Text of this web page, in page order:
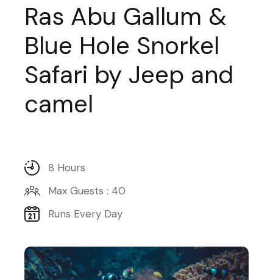
Ras Abu Gallum &
Blue Hole Snorkel
Safari by Jeep and
camel
8 Hours
Max Guests : 40
Runs Every Day